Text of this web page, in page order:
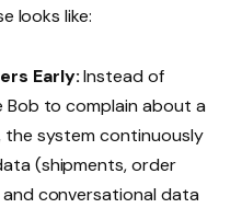
looks like:
Early:Instead of
Bob to complain about a
the system continuously
(shipments, order
conversational data